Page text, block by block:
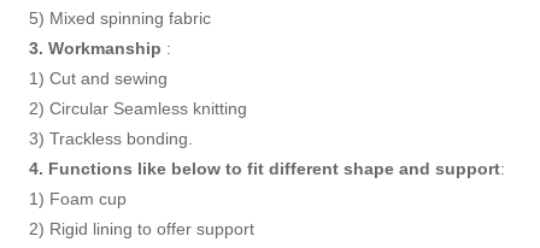
5) Mixed spinning fabric
3. Workmanship :
1) Cut and sewing
2) Circular Seamless knitting
3) Trackless bonding.
4. Functions like below to fit different shape and support:
1) Foam cup
2) Rigid lining to offer support